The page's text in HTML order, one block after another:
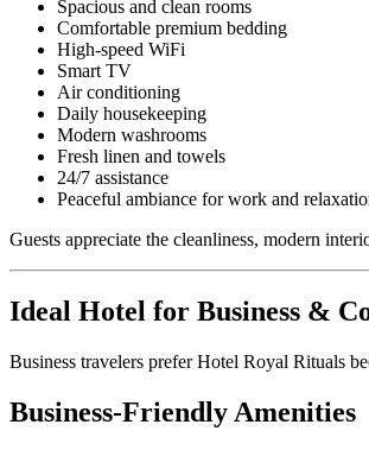
Spacious and clean rooms
Comfortable premium bedding
High-speed WiFi
Smart TV
Air conditioning
Daily housekeeping
Modern washrooms
Fresh linen and towels
24/7 assistance
Peaceful ambiance for work and
Guests appreciate the cleanliness, modern
Ideal Hotel for Business &
Business travelers prefer Hotel Royal Rituals
Business-Friendly Amenities